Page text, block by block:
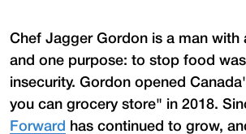
Chef Jagger Gordon is a man with
and one purpose: to stop food
insecurity. Gordon opened
you can grocery store" in 2018.
Forward
has continued to grow,